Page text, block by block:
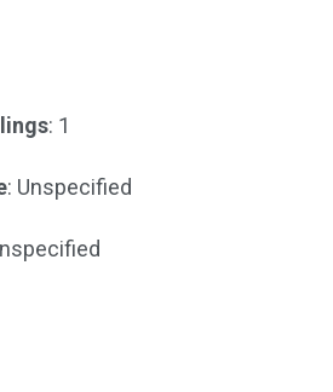
: 1
: Unspecified